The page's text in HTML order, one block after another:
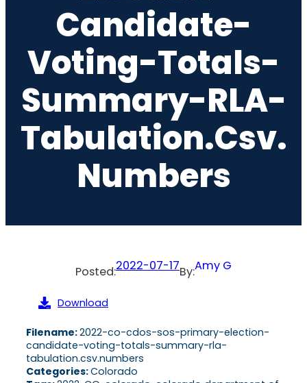
Candidate-
Voting-Totals-
Summary-RLA-
Tabulation.csv.
Numbers
Posted:2022-07-17By:Amy G
Download
Filename:2022-co-cdos-sos-primary-election-
candidate-voting-totals-summary-rla-
tabulation.csv.numbers
Categories:Colorado